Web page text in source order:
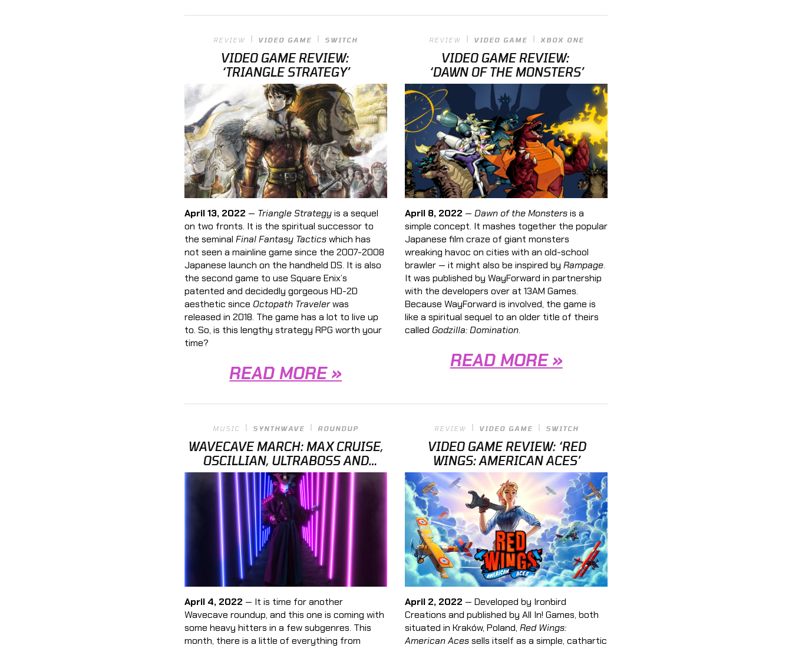
REVIEW VIDEO GAME SWITCH
VIDEO GAME REVIEW:
‘TRIANGLE STRATEGY’
April 13, 2022 — Triangle Strategyis a sequel
on two fronts. It is the spiritual successor to
the seminal Final Fantasy Tacticswhich has
not seen a mainline game since the 2007-2008
Japanese launch on the handheld DS. It is also
the second game to use Square Enix’s
patented and decidedly gorgeous HD-2D
aesthetic since Octopath Travelerwas
released in 2018. The game has a lot to live up
to. So, is this lengthy strategy RPG worth your
time?
READ MORE »
REVIEW VIDEO GAME XBOX ONE
VIDEO GAME REVIEW:
‘DAWN OF THE MONSTERS’
April 8, 2022 — Dawn of the Monstersis a
simple concept. It mashes together the popular
Japanese film craze of giant monsters
wreaking havoc on cities with an old-school
brawler — it might also be inspired by Rampage.
It was published by WayForward in partnership
with the developers over at 13AM Games.
Because WayForward is involved, the game is
like a spiritual sequel to an older title of theirs
called Godzilla: Domination.
READ MORE »
MUSIC SYNTHWAVE ROUNDUP
WAVECAVE MARCH: MAX CRUISE,
OSCILLIAN, ULTRABOSS AND
MORE
April 4, 2022 — It is time for another
Wavecave roundup, and this one is coming with
some heavy hitters in a few subgenres. This
month, there is a little of everything from
REVIEW VIDEO GAME SWITCH
VIDEO GAME REVIEW: ‘RED
WINGS: AMERICAN ACES’
April 2, 2022 — Developed by Ironbird
Creations and published by All In! Games, both
situated in Kraków, Poland, Red Wings:
American Acessells itself as a simple, cathartic